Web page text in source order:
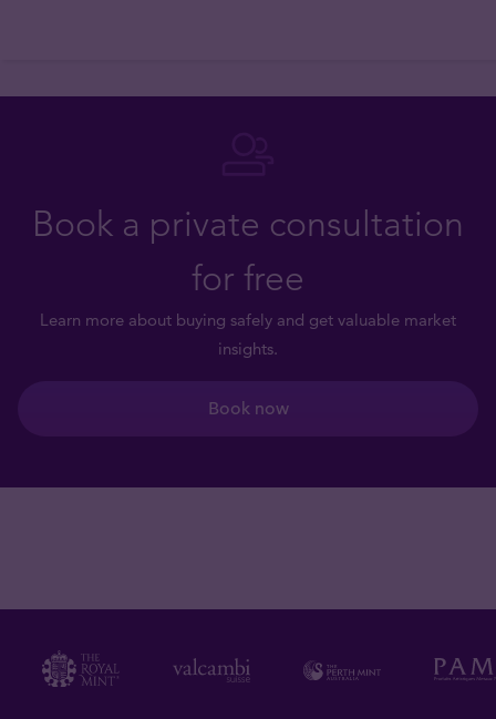
Book a private consultation
for free
Learn more about buying safely and get valuable market
insights.
Book now